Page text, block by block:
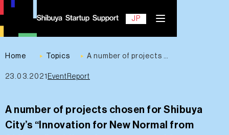
JP
Contact
Home Topics A number of projects chosen for Shibuya City’s “Innovation for New Normal from Shibuya” public-private partnership open innovation program participated in the “NEW NORMAL LAB Shibuya” demonstration event held on March 2, 2021, sponsored by the METI.
23.03.2021 EventReport
A number of projects chosen for Shibuya
City’s “Innovation for New Normal from